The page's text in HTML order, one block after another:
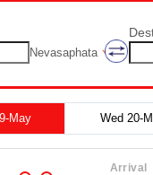
Nevasaphata
May Wed 20-
Arrival